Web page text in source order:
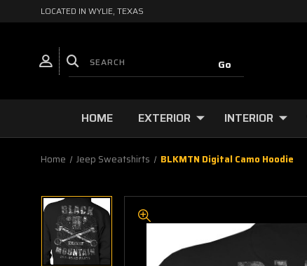
LOCATED IN WYLIE, TEXAS
HOME EXTERIOR INTERIOR
Home Jeep Sweatshirts BLKMTN Digital Camo Hoodie